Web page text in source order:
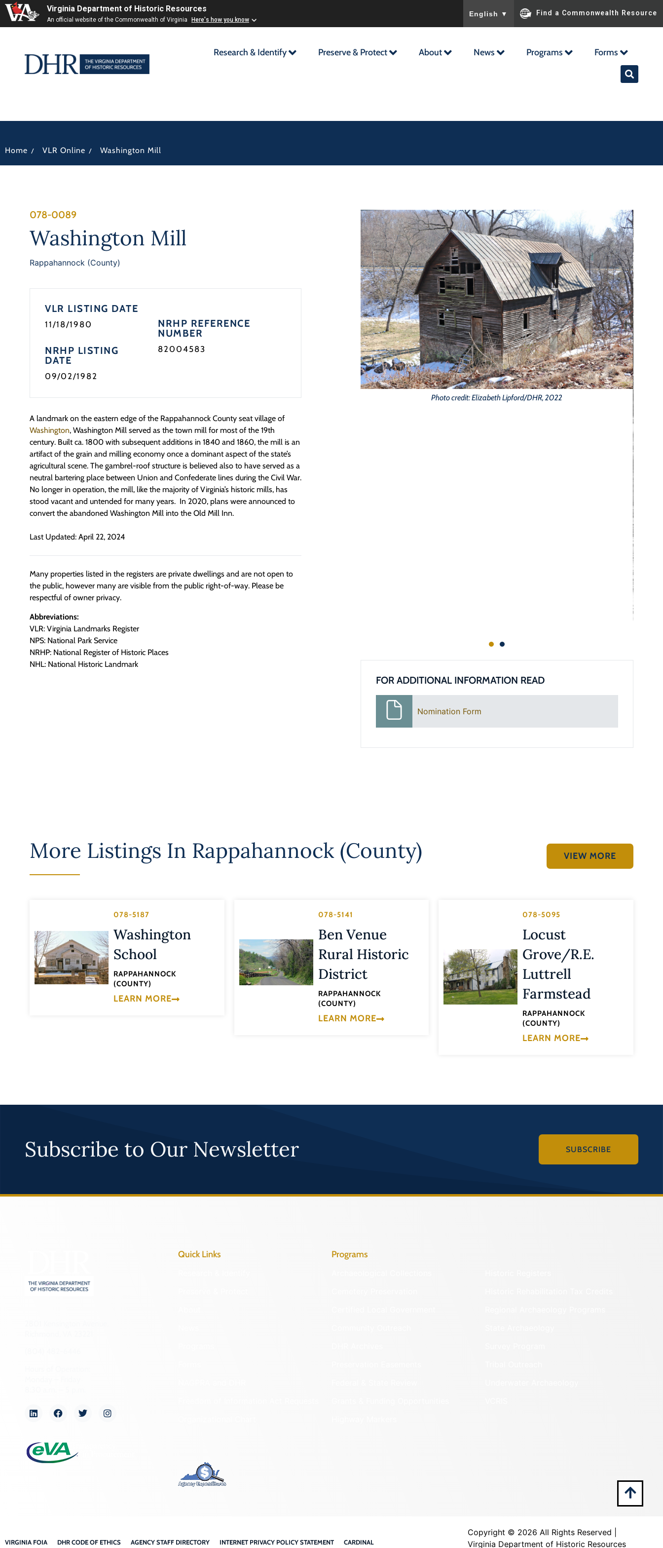
Virginia Department of Historic Resources
An official website of the Commonwealth of Virginia Here's how you know
English ▼ Find a Commonwealth Resource
Research & Identify Preserve & Protect About News Programs Forms
Home / VLR Online / Washington Mill
078-0089
Washington Mill
Rappahannock (County)
VLR LISTING DATE
11/18/1980
NRHP LISTING
DATE
09/02/1982
NRHP REFERENCE
NUMBER
82004583
A landmark on the eastern edge of the Rappahannock County seat village of
Washington, Washington Mill served as the town mill for most of the 19th
century. Built ca. 1800 with subsequent additions in 1840 and 1860, the mill is an
artifact of the grain and milling economy once a dominant aspect of the state’s
agricultural scene. The gambrel-roof structure is believed also to have served as a
neutral bartering place between Union and Confederate lines during the Civil War.
No longer in operation, the mill, like the majority of Virginia’s historic mills, has
stood vacant and untended for many years. In 2020, plans were announced to
convert the abandoned Washington Mill into the Old Mill Inn.
Last Updated: April 22, 2024
Many properties listed in the registers are private dwellings and are not open to
the public, however many are visible from the public right-of-way. Please be
respectful of owner privacy.
Abbreviations:
VLR: Virginia Landmarks Register
NPS: National Park Service
NRHP: National Register of Historic Places
NHL: National Historic Landmark
Photo credit: Elizabeth Lipford/DHR, 2022
FOR ADDITIONAL INFORMATION READ
Nomination Form
More Listings In Rappahannock (County) VIEW MORE
078-5187
Washington
School
RAPPAHANNOCK
(COUNTY)
LEARN MORE
078-5141
Ben Venue
Rural Historic
District
RAPPAHANNOCK
(COUNTY)
LEARN MORE
078-5095
Locust
Grove/R.E.
Luttrell
Farmstead
RAPPAHANNOCK
(COUNTY)
LEARN MORE
Subscribe to Our Newsletter SUBSCRIBE
Quick Links Programs
VIRGINIA FOIA DHR CODE OF ETHICS AGENCY STAFF DIRECTORY INTERNET PRIVACY POLICY STATEMENT CARDINAL
Copyright © 2026 All Rights Reserved |
Virginia Department of Historic Resources